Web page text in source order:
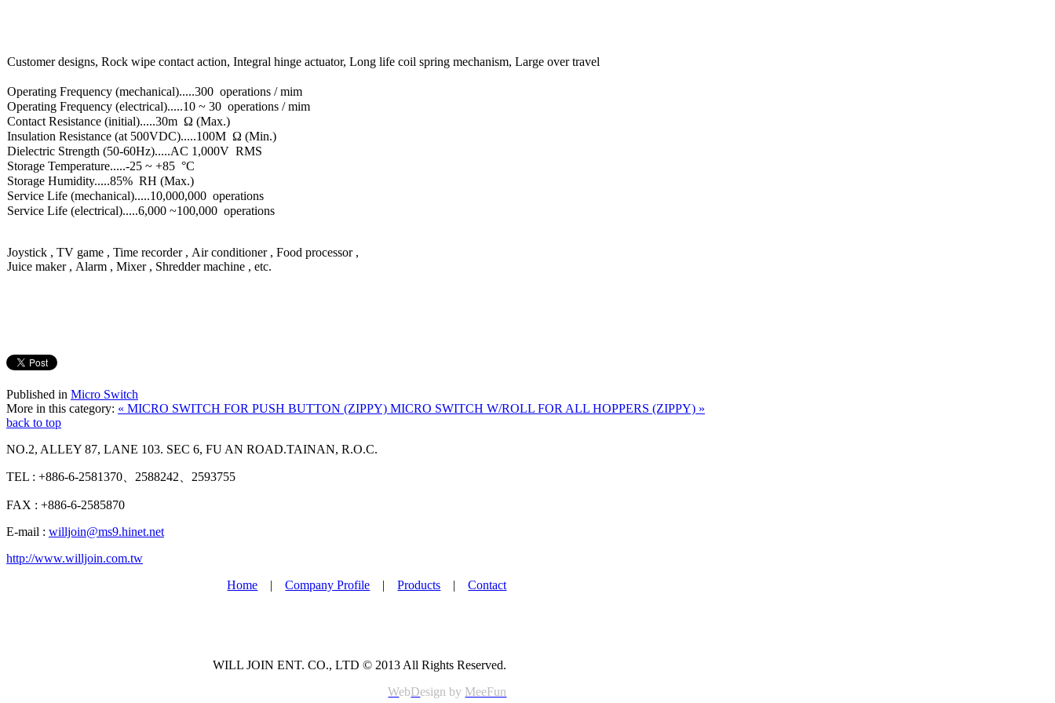
Customer designs, Rock wipe contact action, Integral hinge actuator, Long life coil spring mechanism, Large over travel
Operating Frequency (mechanical).....300 operations / mim
Operating Frequency (electrical).....10 ~ 30 operations / mim
Contact Resistance (initial).....30m Ω (Max.)
Insulation Resistance (at 500VDC).....100M Ω (Min.)
Dielectric Strength (50-60Hz).....AC 1,000V RMS
Storage Temperature.....-25 ~ +85 °C
Storage Humidity.....85% RH (Max.)
Service Life (mechanical).....10,000,000 operations
Service Life (electrical).....6,000 ~100,000 operations
Joystick , TV game , Time recorder , Air conditioner , Food processor ,
Juice maker , Alarm , Mixer , Shredder machine , etc.
Published in Micro Switch
More in this category: « MICRO SWITCH FOR PUSH BUTTON (ZIPPY) MICRO SWITCH W/ROLL FOR ALL HOPPERS (ZIPPY) »
back to top
NO.2, ALLEY 87, LANE 103. SEC 6, FU AN ROAD.TAINAN, R.O.C.
TEL : +886-6-2581370、2588242、2593755
FAX : +886-6-2585870
E-mail : willjoin@ms9.hinet.net
http://www.willjoin.com.tw
Home |Company Profile |Products |Contact
WILL JOIN ENT. CO., LTD © 2013 All Rights Reserved.
WebDesign by MeeFun